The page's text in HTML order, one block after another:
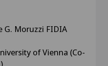
G. Moruzzi FIDIA
of Vienna (Co-